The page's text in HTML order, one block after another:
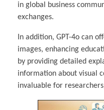
in global business
exchanges.
In addition, GPT-4o can
images, enhancing
by providing detailed
information about visual
invaluable for